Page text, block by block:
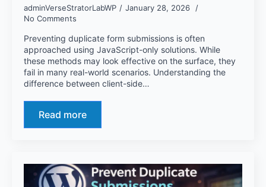
adminVerseStratorLabWP
January 28, 2026
No Comments
Preventing duplicate form submissions is often
approached using JavaScript-only solutions. While
these methods may look effective on the surface, they
fail in many real-world scenarios. Understanding the
difference between client-side…
Read more